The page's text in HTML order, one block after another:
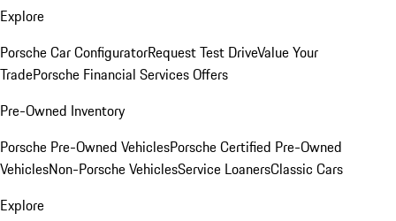
Explore
Porsche Car ConfiguratorRequest Test DriveValue Your
TradePorsche Financial Services Offers
Pre-Owned Inventory
Porsche Pre-Owned VehiclesPorsche Certified Pre-Owned
VehiclesNon-Porsche VehiclesService LoanersClassic Cars
Explore